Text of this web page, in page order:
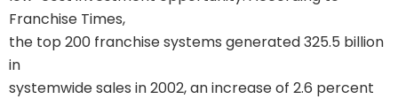
Franchise Times,
the top 200 franchise systems generated 325.5 billion
in
systemwide sales in 2002, an increase of 2.6 percent